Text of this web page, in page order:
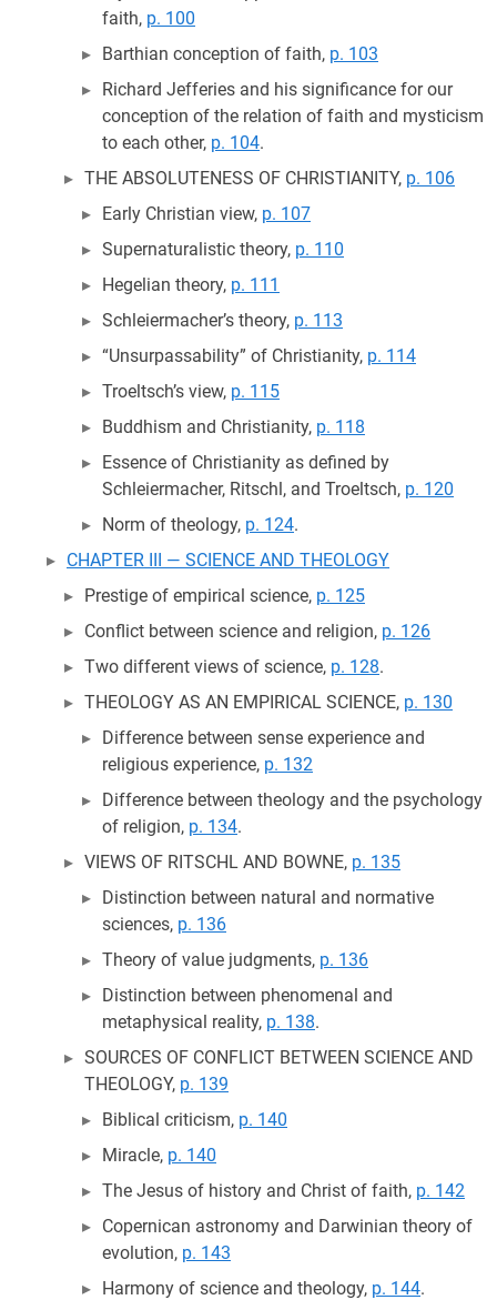
faith, p. 100
Barthian conception of faith, p. 103
Richard Jefferies and his significance for our
conception of the relation of faith and mysticism
to each other, p. 104.
THE ABSOLUTENESS OF CHRISTIANITY, p. 106
Early Christian view, p. 107
Supernaturalistic theory, p. 110
Hegelian theory, p. 111
Schleiermacher’s theory, p. 113
“Unsurpassability” of Christianity, p. 114
Troeltsch’s view, p. 115
Buddhism and Christianity, p. 118
Essence of Christianity as defined by
Schleiermacher, Ritschl, and Troeltsch, p. 120
Norm of theology, p. 124.
CHAPTER III — SCIENCE AND THEOLOGY
Prestige of empirical science, p. 125
Conflict between science and religion, p. 126
Two different views of science, p. 128.
THEOLOGY AS AN EMPIRICAL SCIENCE, p. 130
Difference between sense experience and
religious experience, p. 132
Difference between theology and the psychology
of religion, p. 134.
VIEWS OF RITSCHL AND BOWNE, p. 135
Distinction between natural and normative
sciences, p. 136
Theory of value judgments, p. 136
Distinction between phenomenal and
metaphysical reality, p. 138.
SOURCES OF CONFLICT BETWEEN SCIENCE AND
THEOLOGY, p. 139
Biblical criticism, p. 140
Miracle, p. 140
The Jesus of history and Christ of faith, p. 142
Copernican astronomy and Darwinian theory of
evolution, p. 143
Harmony of science and theology, p. 144.